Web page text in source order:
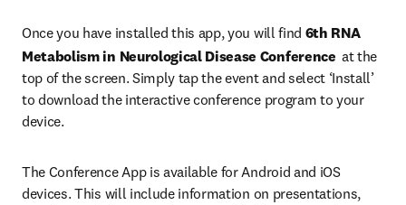
Once you have installed this app, you will find 6th RNA
Metabolism in Neurological Disease Conference at the
top of the screen. Simply tap the event and select ‘Install’
to download the interactive conference program to your
device.
The Conference App is available for Android and iOS
devices. This will include information on presentations,